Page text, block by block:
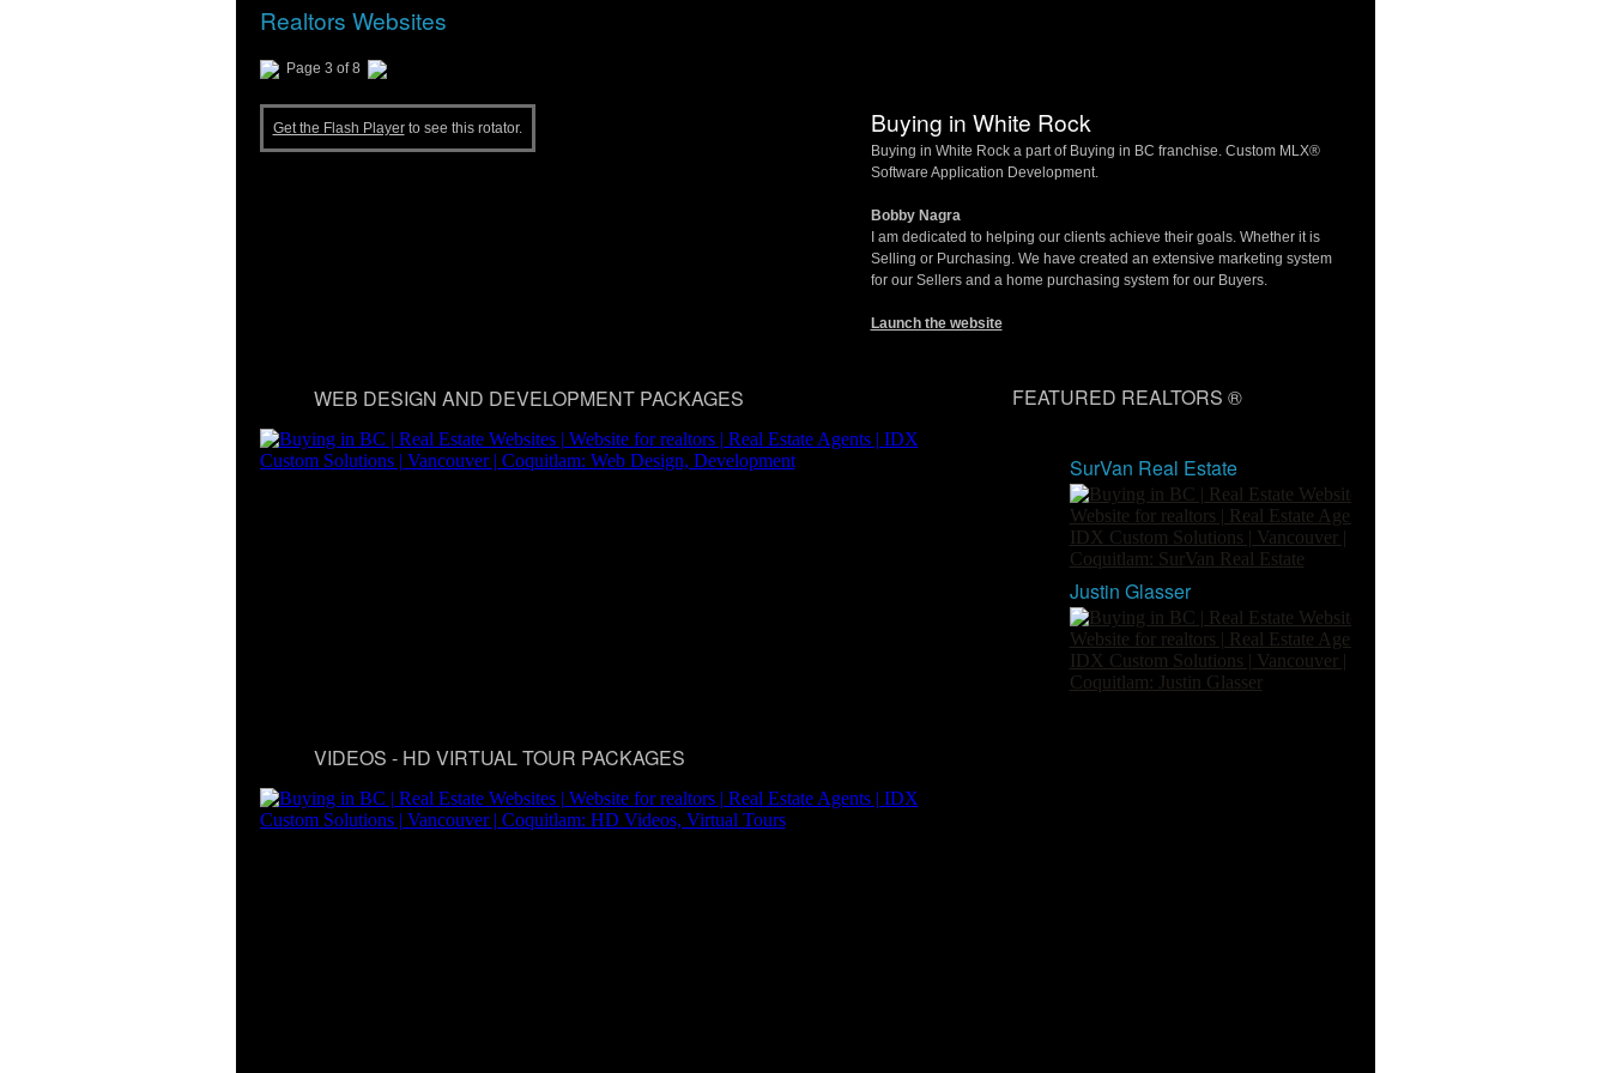
Realtors Websites
Page 3 of 8
Get the Flash Playerto see this rotator. Buying in White Rock
Buying in White Rock a part of Buying in BC franchise. Custom MLX®
Software Application Development.
Bobby Nagra
I am dedicated to helping our clients achieve their goals. Whether it is
Selling or Purchasing. We have created an extensive marketing system
for our Sellers and a home purchasing system for our Buyers.
Launch the website
FEATURED REALTORS ®
SurVan Real Estate
Justin Glasser
WEB DESIGN AND DEVELOPMENT PACKAGES
VIDEOS - HD VIRTUAL TOUR PACKAGES